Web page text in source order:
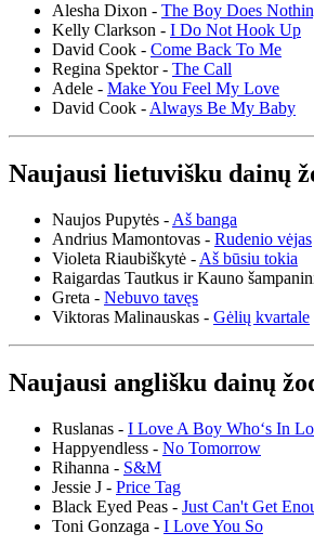
Alesha Dixon - The Boy Does
Kelly Clarkson - I Do Not Hook Up
David Cook - Come Back To Me
Regina Spektor - The Call
Adele - Make You Feel My Love
David Cook - Always Be My Baby
Naujausi lietuvišku dainų
Naujos Pupytės - Aš banga
Andrius Mamontovas - Rudenio vėjas
Violeta Riaubiškytė - Aš būsiu tokia
Raigardas Tautkus ir Kauno
Greta - Nebuvo tavęs
Viktoras Malinauskas - Gėlių kvartale
Naujausi anglišku dainų
Ruslanas - I Love A Boy Who‘s In
Happyendless - No Tomorrow
Rihanna - S&M
Jessie J - Price Tag
Black Eyed Peas - Just Can't Get
Toni Gonzaga - I Love You So